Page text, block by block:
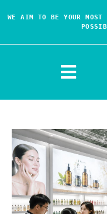
WE AIM TO BE YOUR MOST